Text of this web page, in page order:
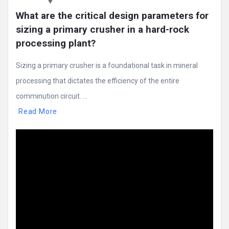
What are the critical design parameters for
sizing a primary crusher in a hard-rock
processing plant?
Sizing a primary crusher is a foundational task in mineral
processing that dictates the efficiency of the entire
comminution circuit. ...
Read More